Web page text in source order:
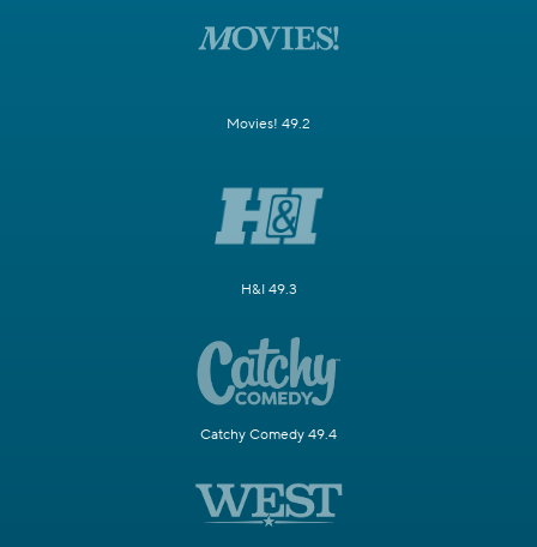
Movies! 49.2
H&I 49.3
Catchy Comedy 49.4